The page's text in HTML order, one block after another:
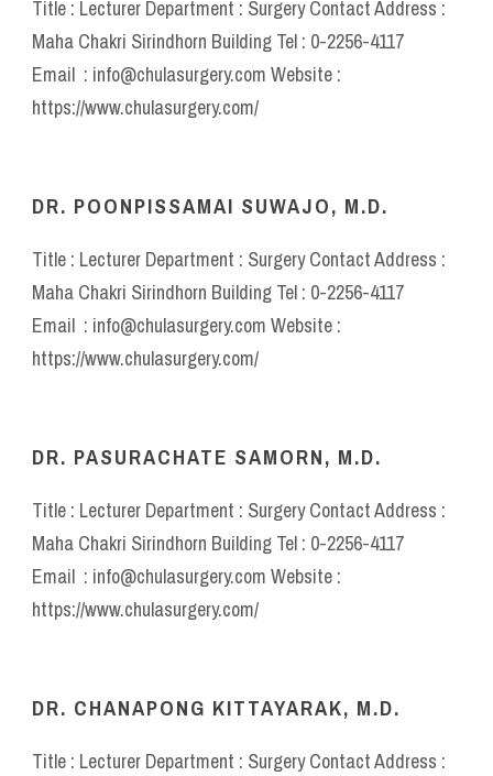
Title : Lecturer Department : Surgery Contact Address :
Maha Chakri Sirindhorn Building Tel : 0-2256-4117
Email : info@chulasurgery.com Website :
https://www.chulasurgery.com/
DR. POONPISSAMAI SUWAJO, M.D.
Title : Lecturer Department : Surgery Contact Address :
Maha Chakri Sirindhorn Building Tel : 0-2256-4117
Email : info@chulasurgery.com Website :
https://www.chulasurgery.com/
DR. PASURACHATE SAMORN, M.D.
Title : Lecturer Department : Surgery Contact Address :
Maha Chakri Sirindhorn Building Tel : 0-2256-4117
Email : info@chulasurgery.com Website :
https://www.chulasurgery.com/
DR. CHANAPONG KITTAYARAK, M.D.
Title : Lecturer Department : Surgery Contact Address :